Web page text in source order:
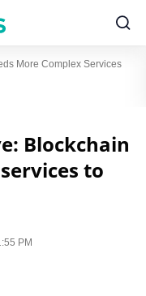
More Complex Services
Blockchain
to
PM